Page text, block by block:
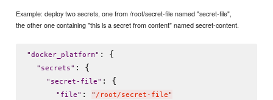
Example: deploy two secrets, one from /root/secret-file named "secret-file",
the other one containing "this is a secret from content" named secret-content.
"docker_platform" : {
" secrets" : {
" secret-file" : {
" file" : " /root/secret-file"